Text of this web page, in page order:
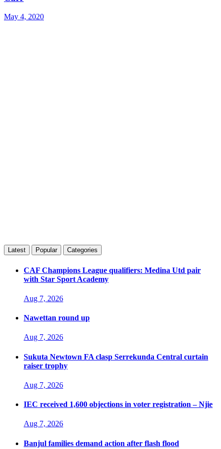
May 4, 2020
Latest Popular Categories
CAF Champions League qualifiers: Medina Utd pair
with Star Sport Academy
Aug 7, 2026
Nawettan round up
Aug 7, 2026
Sukuta Newtown FA clasp Serrekunda Central curtain
raiser trophy
Aug 7, 2026
IEC received 1,600 objections in voter registration – Njie
Aug 7, 2026
Banjul families demand action after flash flood